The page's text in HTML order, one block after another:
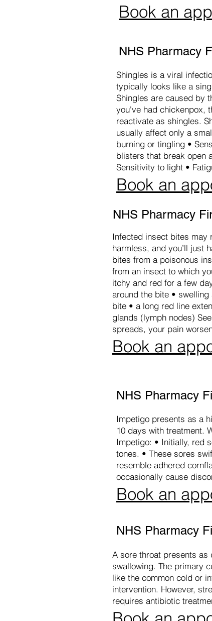
Book an
NHS Pharmacy
Shingles is a viral
typically looks like a
Shingles are caused by
you've had chickenpox,
reactivate as shingles.
usually affect only a
burning or tingling •
blisters that break open
Sensitivity to light •
Book an
NHS Pharmacy
Infected insect bites may
harmless, and you’ll just
bites from a poisonous
from an insect to which
itchy and red for a few
around the bite •
bite • a long red line
glands (lymph nodes)
spreads, your pain
Book an
NHS Pharmacy
Impetigo presents as a
10 days with treatment.
Impetigo: • Initially, red
tones. • These sores
resemble adhered
occasionally cause
Book an
NHS Pharmacy
A sore throat presents
swallowing. The primary
like the common cold or
intervention. However,
requires antibiotic